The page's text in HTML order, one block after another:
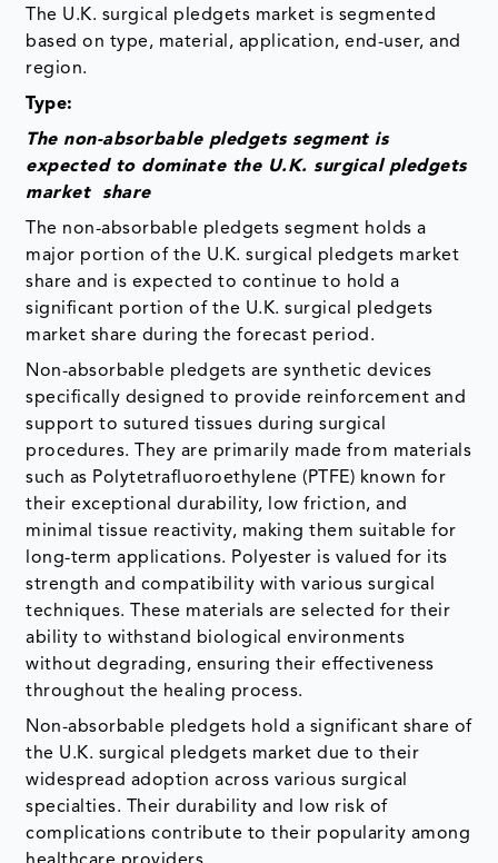
The U.K. surgical pledgets market is segmented
based on type, material, application, end-user, and
region.
Type:
The non-absorbable pledgets segment is
expected to dominate the U.K. surgical pledgets
market share
The non-absorbable pledgets segment holds a
major portion of the U.K. surgical pledgets market
share and is expected to continue to hold a
significant portion of the U.K. surgical pledgets
market share during the forecast period.
Non-absorbable pledgets are synthetic devices
specifically designed to provide reinforcement and
support to sutured tissues during surgical
procedures. They are primarily made from materials
such as Polytetrafluoroethylene (PTFE) known for
their exceptional durability, low friction, and
minimal tissue reactivity, making them suitable for
long-term applications. Polyester is valued for its
strength and compatibility with various surgical
techniques. These materials are selected for their
ability to withstand biological environments
without degrading, ensuring their effectiveness
throughout the healing process.
Non-absorbable pledgets hold a significant share of
the U.K. surgical pledgets market due to their
widespread adoption across various surgical
specialties. Their durability and low risk of
complications contribute to their popularity among